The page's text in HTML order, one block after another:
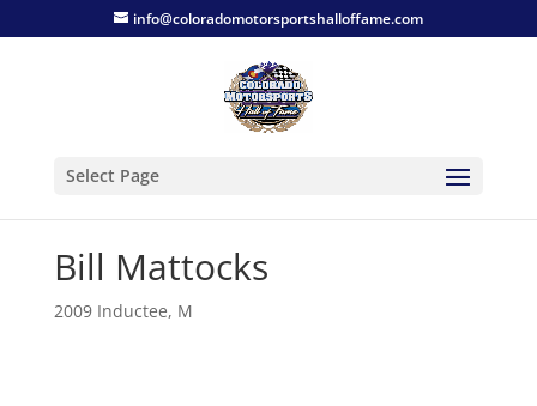
info@coloradomotorsportshalloffame.com
Select Page
Bill Mattocks
2009 Inductee, M